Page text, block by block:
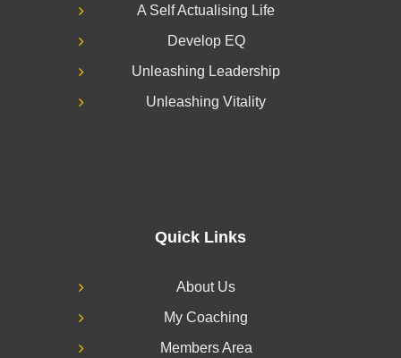
A Self Actualising Life
Develop EQ
Unleashing Leadership
Unleashing Vitality
Quick Links
About Us
My Coaching
Members Area